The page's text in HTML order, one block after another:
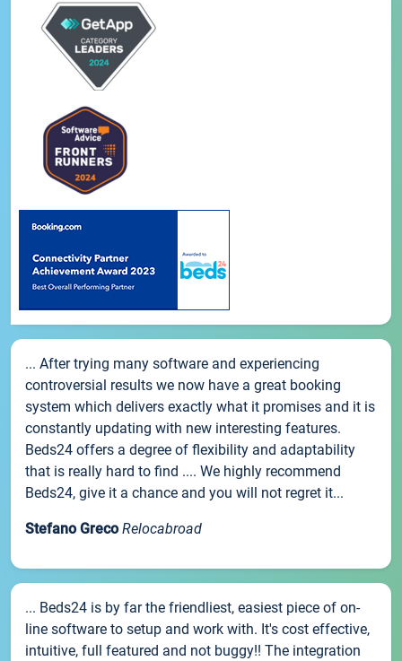
... After trying many software and experiencing
controversial results we now have a great booking
system which delivers exactly what it promises and it is
constantly updating with new interesting features.
Beds24 offers a degree of flexibility and adaptability
that is really hard to find .... We highly recommend
Beds24, give it a chance and you will not regret it...
Stefano Greco Relocabroad
... Beds24 is by far the friendliest, easiest piece of on-
line software to setup and work with. It's cost effective,
intuitive, full featured and not buggy!! The integration